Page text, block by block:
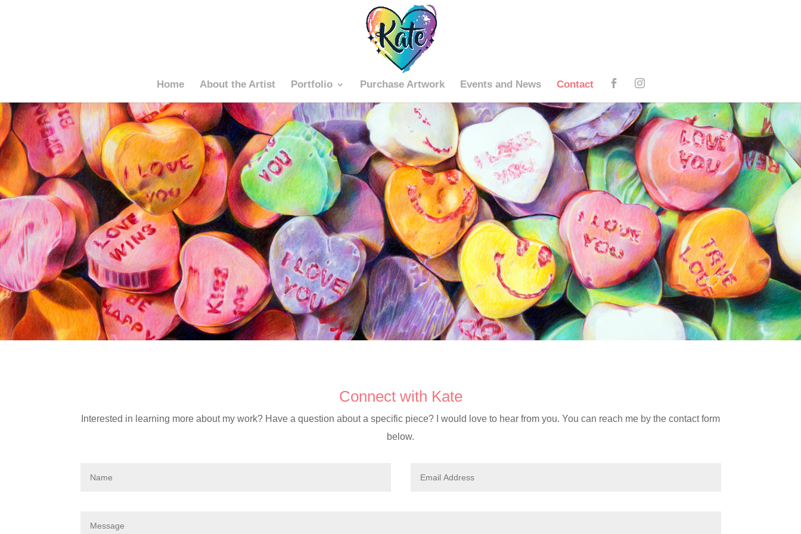
Home About the Artist Portfolio Purchase Artwork Events and News Contact
Connect with Kate
Interested in learning more about my work? Have a question about a specific piece? I would love to hear from you. You can reach me by the contact form
below.